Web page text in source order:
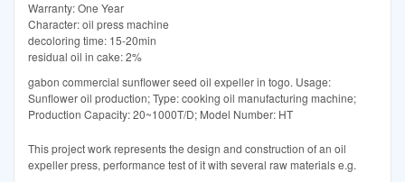
Warranty: One Year
Character: oil press machine
decoloring time: 15-20min
residual oil in cake: 2%
gabon commercial sunflower seed oil expeller in togo. Usage:
Sunflower oil production; Type: cooking oil manufacturing machine;
Production Capacity: 20~1000T/D; Model Number: HT
This project work represents the design and construction of an oil
expeller press, performance test of it with several raw materials e.g.